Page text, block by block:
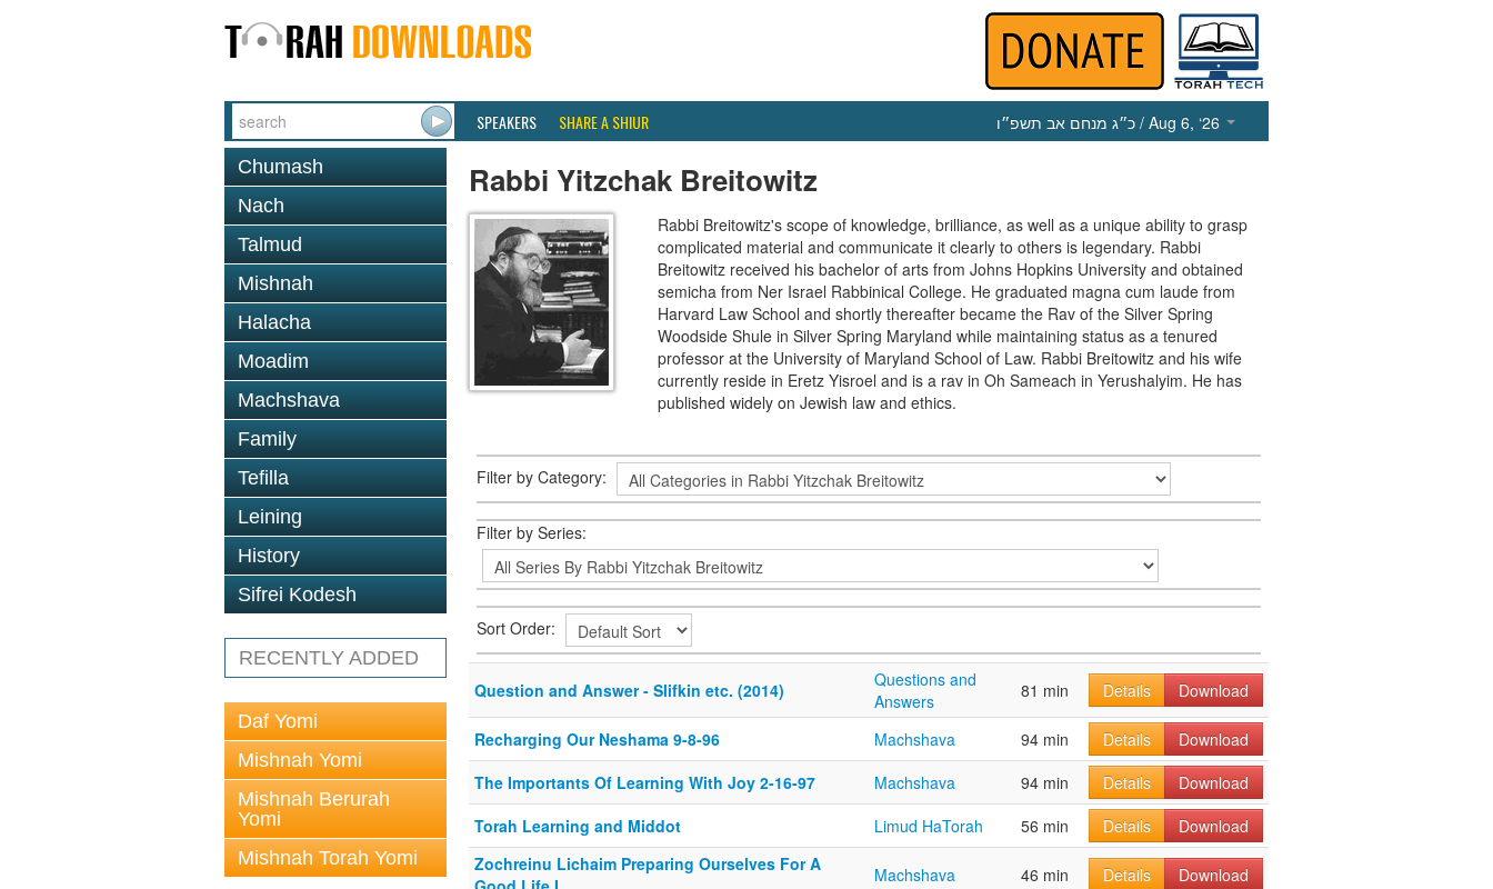
SPEAKERS SHARE A SHIUR כ״ג מנחם אב תשפ״ו / Aug 6, ‘26
Chumash
Nach
Talmud
Mishnah
Halacha
Moadim
Machshava
Family
Tefilla
Leining
History
Sifrei Kodesh
RECENTLY ADDED
Daf Yomi
Mishnah Yomi
Mishnah Berurah
Yomi
Mishnah Torah Yomi
Rabbi Yitzchak Breitowitz
Rabbi Breitowitz's scope of knowledge, brilliance, as well as a unique ability to grasp
complicated material and communicate it clearly to others is legendary. Rabbi
Breitowitz received his bachelor of arts from Johns Hopkins University and obtained
semicha from Ner Israel Rabbinical College. He graduated magna cum laude from
Harvard Law School and shortly thereafter became the Rav of the Silver Spring
Woodside Shule in Silver Spring Maryland while maintaining status as a tenured
professor at the University of Maryland School of Law. Rabbi Breitowitz and his wife
currently reside in Eretz Yisroel and is a rav in Oh Sameach in Yerushalyim. He has
published widely on Jewish law and ethics.
Filter by Category:
Filter by Series:
Sort Order:
Question and Answer - Slifkin etc. (2014)
Questions and
Answers
81 min Details Download
Recharging Our Neshama 9-8-96 Machshava 94 min Details
Download
The Importants Of Learning With Joy 2-16-97
Machshava 94 min Details
Download
Torah Learning and Middot
Limud HaTorah 56 min Details
Download
Zochreinu Lichaim Preparing Ourselves For A
Machshava 46 min Details
Download